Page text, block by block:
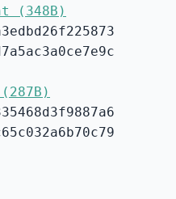
(348B)